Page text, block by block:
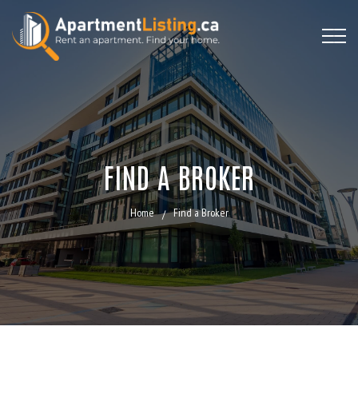
FIND A BROKER
Home / Find a Broker